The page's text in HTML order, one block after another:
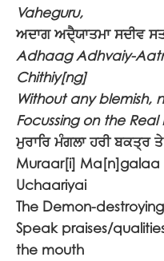
Vaheguru,
ਅਦਾਗ ਅਦੈ੍ਯਾਤਮਾ ਸਦੀਵ
Adhaag Adhvaiy-
Chithiy[ng]
Without any blemish,
Focussing on the Real
ਮੁਰਾਰਿ ਮੰਗਲਾ ਹਰੀ ਬਕਤ੍ਰ
Muraar[i] Ma[n]galaa
Uchaariyai
The Demon-
Speak praises/
the mouth